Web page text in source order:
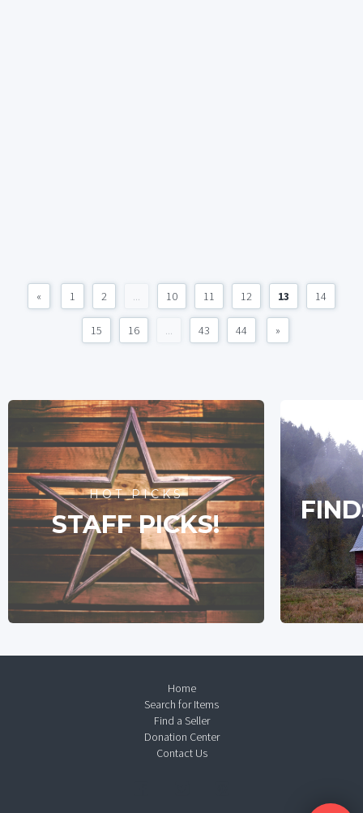
« 1 2 ... 10 11 12 13 14
15 16 ... 43 44 »
HOT PICKS
STAFF PICKS!
Home
Search for Items
Find a Seller
Donation Center
Contact Us